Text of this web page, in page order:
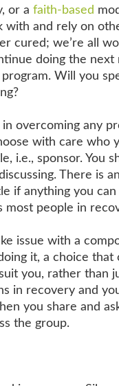
or a faith-based
with and rely on
cured; we’re all
doing the
Will you
overcoming any
with care who
i.e., sponsor. You
There is
if anything you
most people in
issue with a
it, a choice
you, rather than
in recovery and
you share and
the group.